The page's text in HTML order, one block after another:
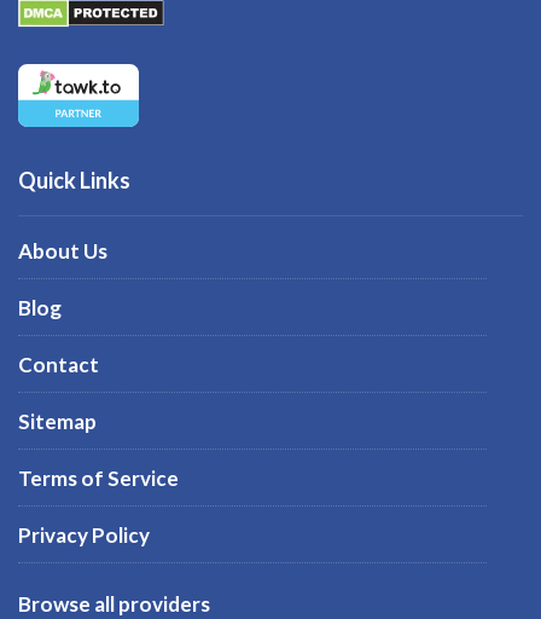
Quick Links
About Us
Blog
Contact
Sitemap
Terms of Service
Privacy Policy
Browse all providers